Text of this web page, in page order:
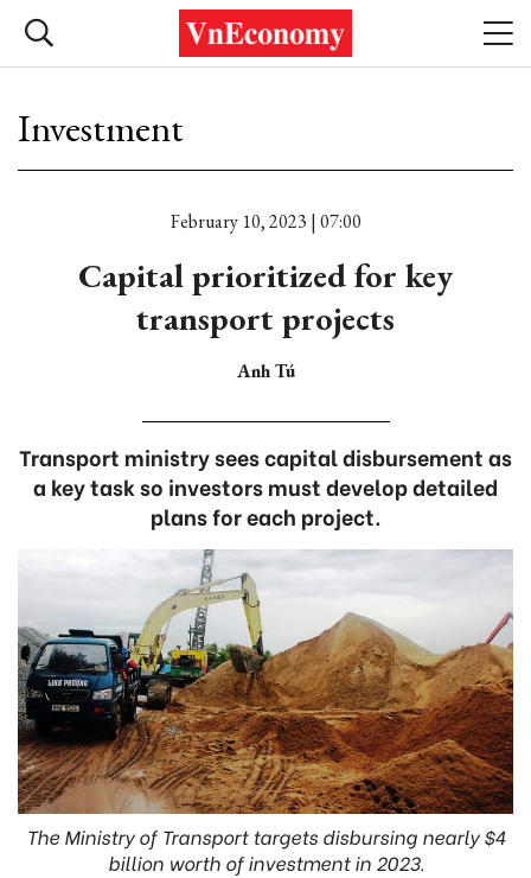
Investment
February 10, 2023 | 07:00
Capital prioritized for key
transport projects
Anh Tú
Transport ministry sees capital disbursement as
a key task so investors must develop detailed
plans for each project.
The Ministry of Transport targets disbursing nearly $4
billion worth of investment in 2023.